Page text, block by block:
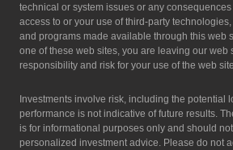
technical or system issues or any
access to or your use of third-party
and programs made available through this web
one of these web sites, you are leaving our web
responsibility and risk for your use of the web
Investments involve risk, including the potential
performance is not indicative of future results.
is for informational purposes only and should
personalized investment advice. Please do not